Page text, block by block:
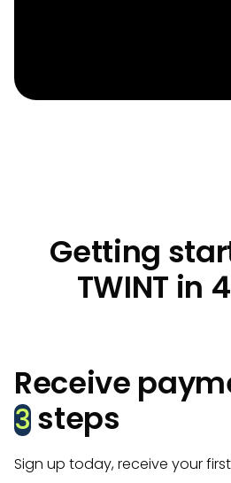
Getting
TWINT in
Receive
3steps
Sign up today, receive your